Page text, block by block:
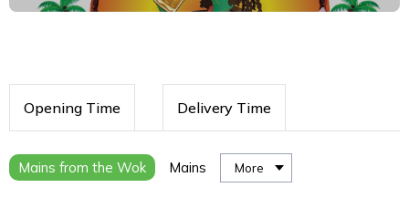
Opening Time Delivery Time
Mains from the Wok Mains More